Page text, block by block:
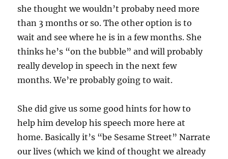
she thought we wouldn’t probaby need more
than 3 months or so. The other option is to
wait and see where he is in a few months. She
thinks he’s “on the bubble” and will probably
really develop in speech in the next few
months. We’re probably going to wait.
She did give us some good hints for how to
help him develop his speech more here at
home. Basically it’s “be Sesame Street” Narrate
our lives (which we kind of thought we already